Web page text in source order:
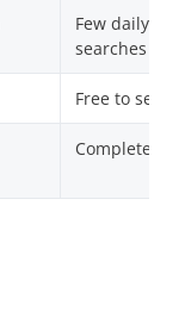
Few daily
searches
Free to set up
Completely